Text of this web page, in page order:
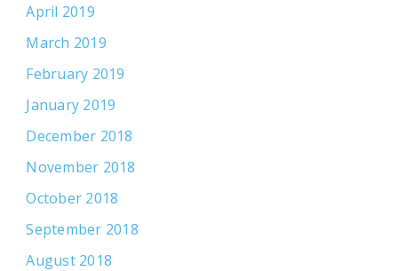
April 2019
March 2019
February 2019
January 2019
December 2018
November 2018
October 2018
September 2018
August 2018